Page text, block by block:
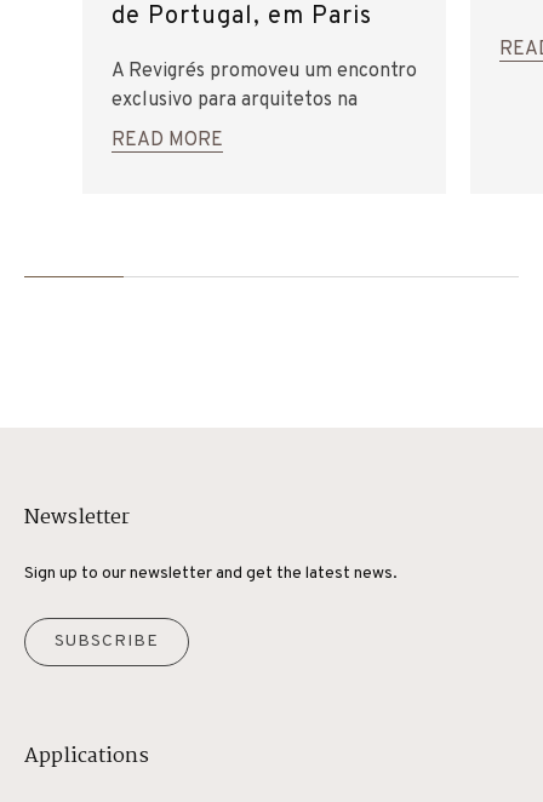
de Portugal, em Paris
A Revigrés promoveu um encontro
exclusivo para arquitetos na
Embaixada de Portugal, em Paris.
READ MORE
Newsletter
Sign up to our newsletter and get the latest news.
SUBSCRIBE
Applications